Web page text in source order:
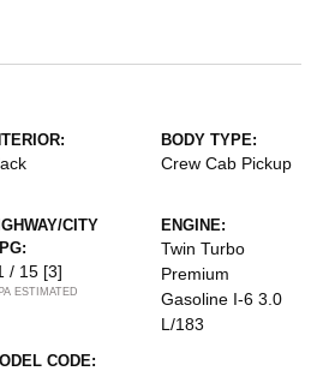
BODY TYPE:
Crew Cab Pickup
CITY
/ 15 [3]
ESTIMATED
ENGINE:
Twin Turbo
Premium
Gasoline I-6 3.0
L/183
CODE: